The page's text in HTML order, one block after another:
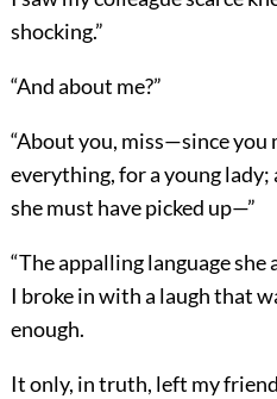
shocking.”
“And about me?”
“About you, miss—since you
everything, for a young lady;
she must have picked up—”
“The appalling language she
I broke in with a laugh that
enough.
It only, in truth, left my